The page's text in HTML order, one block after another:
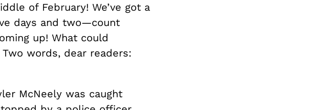
of February! We’ve got a
days and two—count
up! What could
words, dear readers:
McNeely was caught